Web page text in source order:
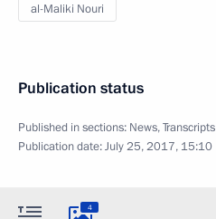
al-Maliki Nouri
Publication status
Published in sections: News,Transcripts
Publication date:July 25, 2017, 15:10
4